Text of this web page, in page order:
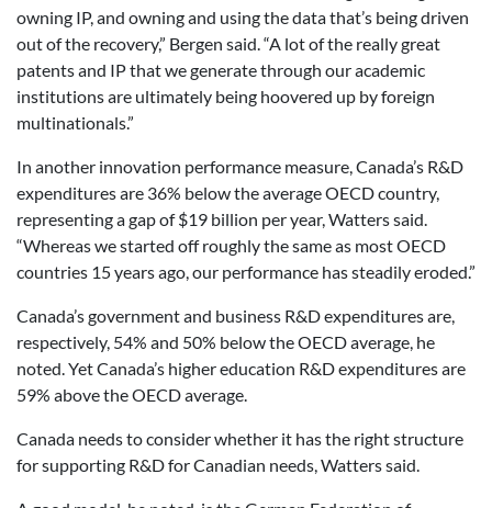
owning IP, and owning and using the data that’s being driven
out of the recovery,” Bergen said. “A lot of the really great
patents and IP that we generate through our academic
institutions are ultimately being hoovered up by foreign
multinationals.”
In another innovation performance measure, Canada’s R&D
expenditures are 36% below the average OECD country,
representing a gap of $19 billion per year, Watters said.
“Whereas we started off roughly the same as most OECD
countries 15 years ago, our performance has steadily eroded.”
Canada’s government and business R&D expenditures are,
respectively, 54% and 50% below the OECD average, he
noted. Yet Canada’s higher education R&D expenditures are
59% above the OECD average.
Canada needs to consider whether it has the right structure
for supporting R&D for Canadian needs, Watters said.